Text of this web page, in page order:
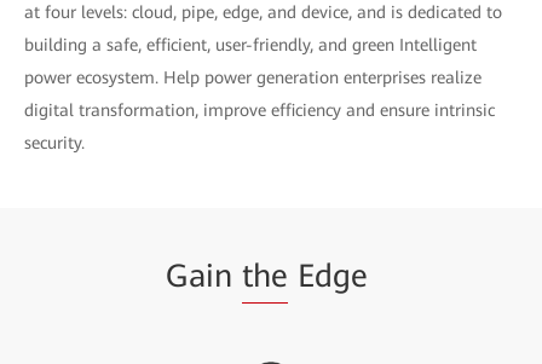
at four levels: cloud, pipe, edge, and device, and is dedicated to
building a safe, efficient, user-friendly, and green Intelligent
power ecosystem. Help power generation enterprises realize
digital transformation, improve efficiency and ensure intrinsic
security.
Gain the Edge